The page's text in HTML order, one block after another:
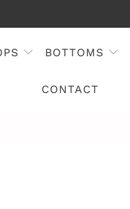
BOTTOMS
CONTACT